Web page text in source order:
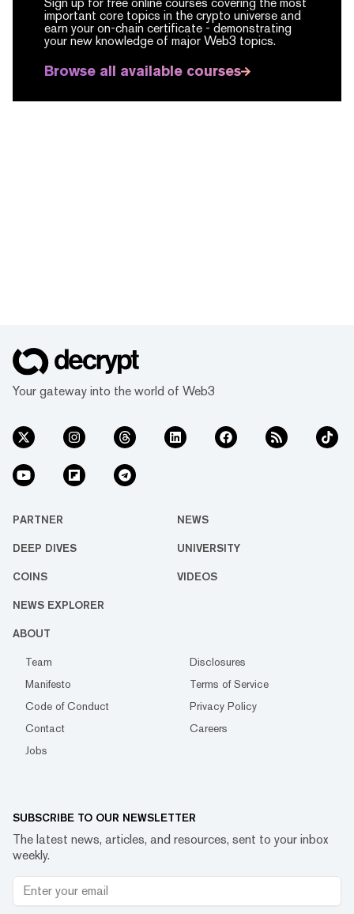
Sign up for free online courses covering the most
important core topics in the crypto universe and
earn your on-chain certificate - demonstrating
your new knowledge of major Web3 topics.
Browse all available courses
Your gateway into the world of Web3
PARTNER NEWS
DEEP DIVES UNIVERSITY
COINS VIDEOS
NEWS EXPLORER
ABOUT
Team
Disclosures
Manifesto
Terms of Service
Code of Conduct
Privacy Policy
Contact
Careers
Jobs
SUBSCRIBE TO OUR NEWSLETTER
The latest news, articles, and resources, sent to your inbox
weekly.